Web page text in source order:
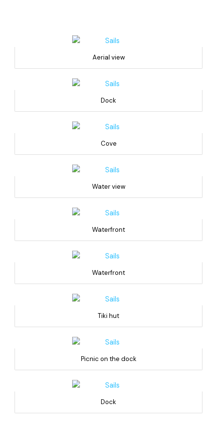
Aerial view
Dock
Cove
Water view
Waterfront
Waterfront
Tiki hut
Picnic on the dock
Dock